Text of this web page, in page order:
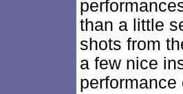
than a little
shots from
a few nice
performance